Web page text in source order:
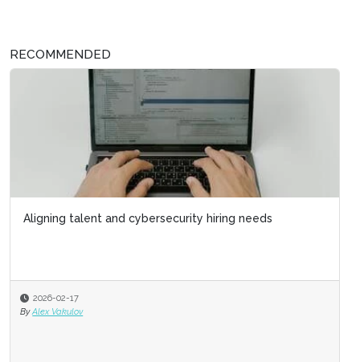
RECOMMENDED
Aligning talent and cybersecurity hiring needs
2026-02-17
By Alex Vakulov